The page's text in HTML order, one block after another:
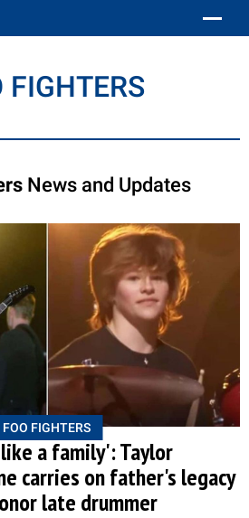
FIGHTERS
News and Updates
FOO FIGHTERS
a family': Taylor
carries on father's legacy
late drummer